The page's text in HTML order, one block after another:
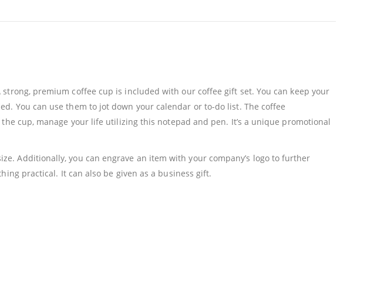
premium coffee cup is included with our coffee gift set. You can keep your
You can use them to jot down your calendar or to-do list. The coffee
cup, manage your life utilizing this notepad and pen. It’s a unique promotional
Additionally, you can engrave an item with your company’s logo to further
practical. It can also be given as a business gift.